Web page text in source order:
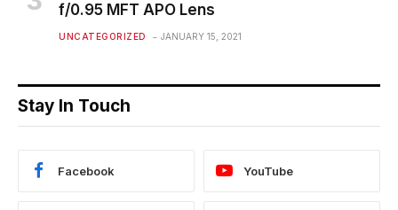
f/0.95 MFT APO Lens
UNCATEGORIZED JANUARY 15, 2021
Stay In Touch
Facebook YouTube